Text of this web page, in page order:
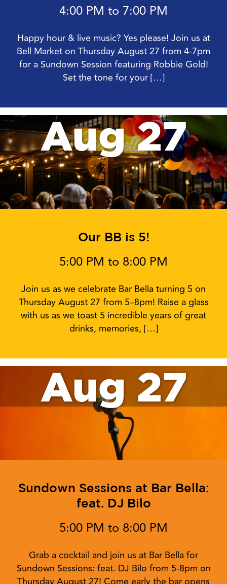
4:00 PM to 7:00 PM
Happy hour & live music? Yes please! Join us at
Bell Market on Thursday August 27 from 4-7pm
for a Sundown Session featuring Robbie Gold!
Set the tone for your […]
Aug 27
Our BB is 5!
5:00 PM to 8:00 PM
Join us as we celebrate Bar Bella turning 5 on
Thursday August 27 from 5–8pm! Raise a glass
with us as we toast 5 incredible years of great
drinks, memories, […]
Aug 27
Sundown Sessions at Bar Bella:
feat. DJ Bilo
5:00 PM to 8:00 PM
Grab a cocktail and join us at Bar Bella for
Sundown Sessions: feat. DJ Bilo from 5-8pm on